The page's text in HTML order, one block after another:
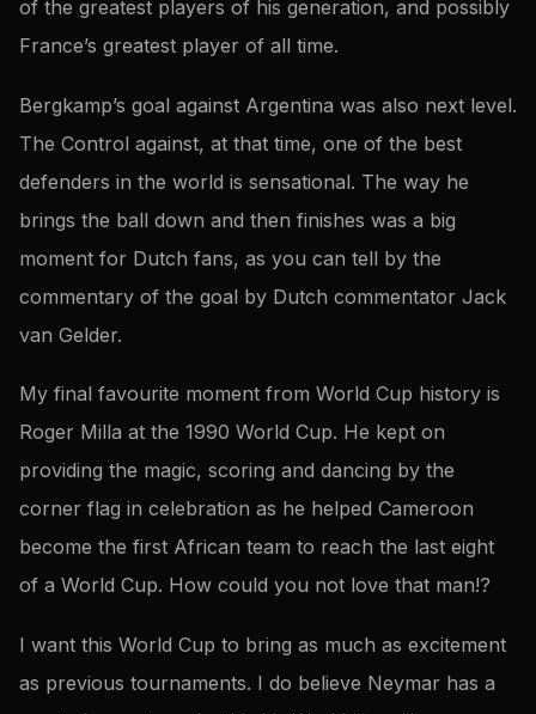
of the greatest players of his generation, and possibly
France’s greatest player of all time.
Bergkamp’s goal against Argentina was also next level.
The Control against, at that time, one of the best
defenders in the world is sensational. The way he
brings the ball down and then finishes was a big
moment for Dutch fans, as you can tell by the
commentary of the goal by Dutch commentator Jack
van Gelder.
My final favourite moment from World Cup history is
Roger Milla at the 1990 World Cup. He kept on
providing the magic, scoring and dancing by the
corner flag in celebration as he helped Cameroon
become the first African team to reach the last eight
of a World Cup. How could you not love that man!?
I want this World Cup to bring as much as excitement
as previous tournaments. I do believe Neymar has a